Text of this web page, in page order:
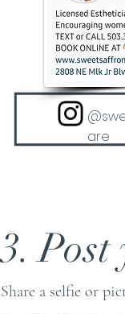
are
3.
Share a selfie or